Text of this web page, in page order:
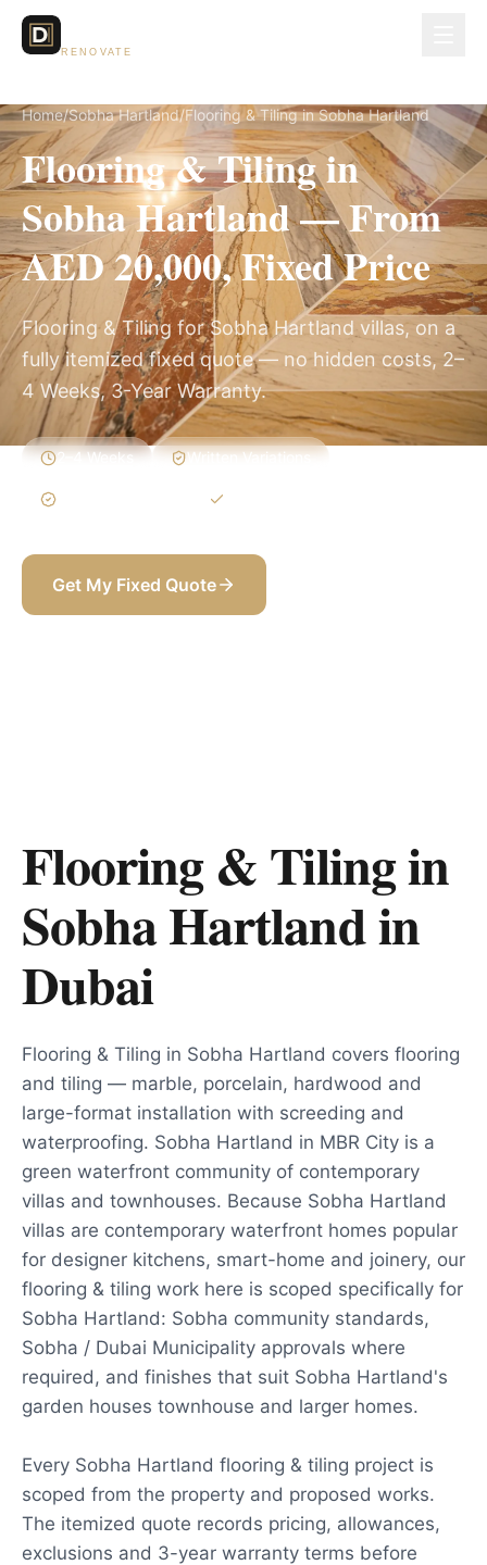
RENOVATE
Home/Sobha Hartland/Flooring & Tiling in Sobha Hartland
Flooring & Tiling in
Sobha Hartland — From
AED 20,000, Fixed Price
Flooring & Tiling for Sobha Hartland villas, on a
fully itemized fixed quote — no hidden costs, 2–
4 Weeks, 3-Year Warranty.
2–4 Weeks Written Variations
Get My Fixed Quote
Flooring & Tiling in
Sobha Hartlandin
Dubai
Flooring & Tiling in Sobha Hartland covers flooring
and tiling — marble, porcelain, hardwood and
large-format installation with screeding and
waterproofing. Sobha Hartland in MBR City is a
green waterfront community of contemporary
villas and townhouses. Because Sobha Hartland
villas are contemporary waterfront homes popular
for designer kitchens, smart-home and joinery, our
flooring & tiling work here is scoped specifically for
Sobha Hartland: Sobha community standards,
Sobha / Dubai Municipality approvals where
required, and finishes that suit Sobha Hartland's
garden houses townhouse and larger homes.
Every Sobha Hartland flooring & tiling project is
scoped from the property and proposed works.
The itemized quote records pricing, allowances,
exclusions and 3-year warranty terms before